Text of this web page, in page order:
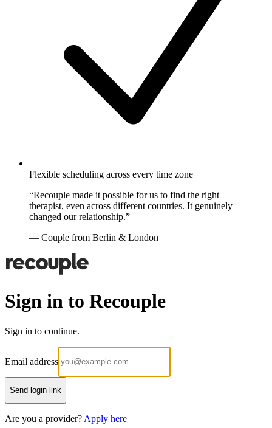
Flexible scheduling across every time zone
“Recouple made it possible for us to find the right
therapist, even across different countries. It genuinely
changed our relationship.”
— Couple from Berlin & London
Sign in to Recouple
Sign in to continue.
Email address
Send login link
Are you a provider? Apply here